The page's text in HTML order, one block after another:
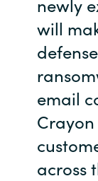
newly
will
email
across